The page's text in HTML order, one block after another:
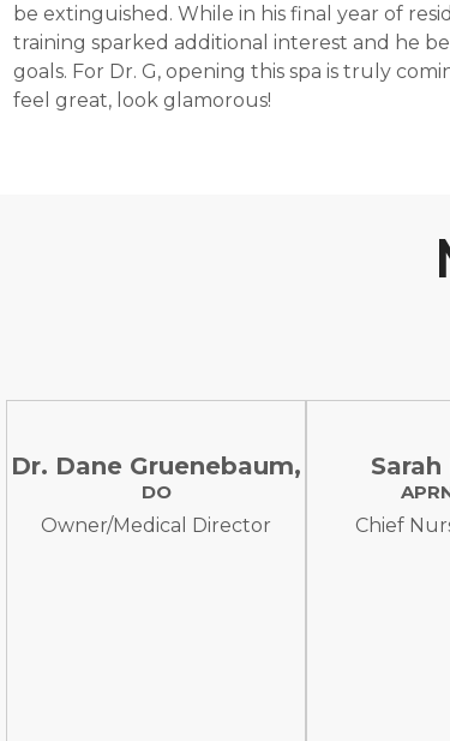
be extinguished. While in his final year of
training sparked additional interest and he
goals. For Dr. G, opening this spa is truly
feel great, look glamorous!
Dr. Dane Gruenebaum,
DO
Owner/Medical Director
Chief